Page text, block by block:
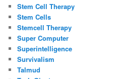
Stem Cell Therapy
Stem Cells
Stemcell Therapy
Super Computer
Superintelligence
Survivalism
Talmud